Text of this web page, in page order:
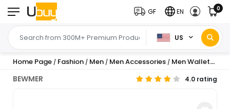
US
GF EN 0
Home Page / Fashion / Men / Men Accessories / Men Wallets
BEWMER 4.0 rating